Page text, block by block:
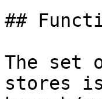
##
The set
stores